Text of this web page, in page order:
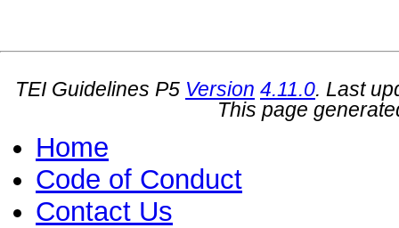
TEI Guidelines P5 Version 4.11.0. Last
This page
Home
Code of Conduct
Contact Us